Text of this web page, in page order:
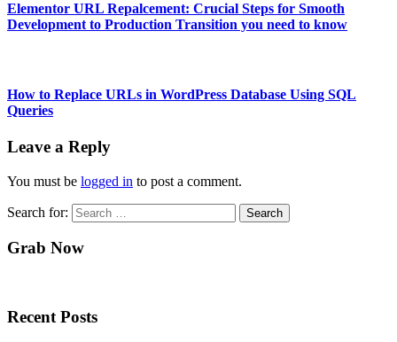
Elementor URL Repalcement: Crucial Steps for Smooth
Development to Production Transition you need to know
How to Replace URLs in WordPress Database Using SQL
Queries
Leave a Reply
You must be logged in to post a comment.
Search for:
Grab Now
Recent Posts